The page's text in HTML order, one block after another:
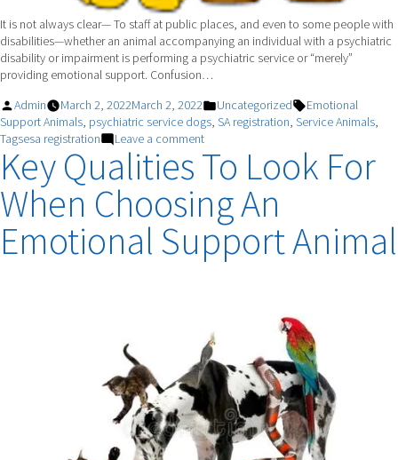
It is not always clear— To staff at public places, and even to some people with
disabilities—whether an animal accompanying an individual with a psychiatric
disability or impairment is performing a psychiatric service or “merely”
providing emotional support. Confusion…
Posted
by
Admin March 2, 2022March 2, 2022
Posted
in
Uncategorized Tags:
Emotional
Support Animals, psychiatric service dogs, SA registration, Service Animals,
Tagsesa registration
Leave a commenton
The
Difference
A
Psychiatric
Service
Dog
Dog
Key Qualities To Look For
When Choosing An
Emotional Support Animal